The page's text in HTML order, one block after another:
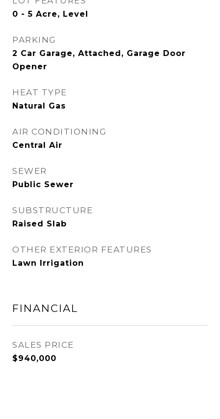
0 - 5 Acre, Level
PARKING
2 Car Garage, Attached, Garage Door
Opener
HEAT TYPE
Natural Gas
AIR CONDITIONING
Central Air
SEWER
Public Sewer
SUBSTRUCTURE
Raised Slab
OTHER EXTERIOR FEATURES
Lawn Irrigation
FINANCIAL
SALES PRICE
$940,000